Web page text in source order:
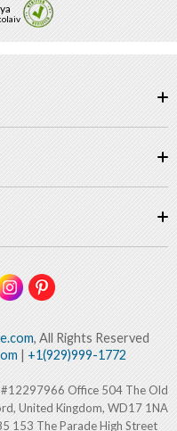
, All Rights Reserved
| +1(929)999-1772
Office 504 The Old
United Kingdom, WD17 1NA
153 The Parade High Street